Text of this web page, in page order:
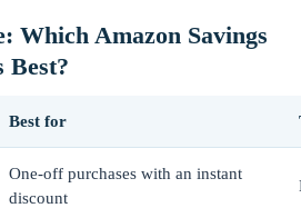
Which Amazon Savings
Best?
Best for
One-off purchases with an instant
discount